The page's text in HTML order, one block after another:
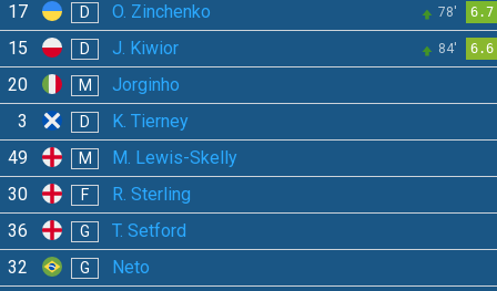
17 D O. Zinchenko 78' 6.7
15 D J. Kiwior 84' 6.6
20 M
Jorginho
3
D
K. Tierney
49
M
M. Lewis-Skelly
30
F
R. Sterling
36
G
T. Setford
32
G
Neto